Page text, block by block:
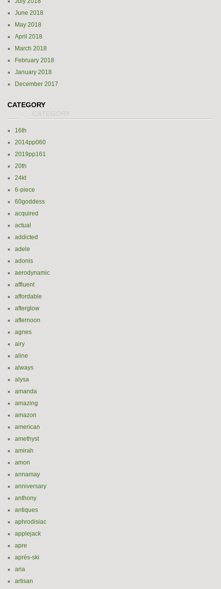
June 2018
May 2018
April 2018
March 2018
February 2018
January 2018
December 2017
CATEGORY
16th
2014pp060
2019pp161
20th
24kt
6-piece
60goddess
acquired
actual
addicted
adele
adonis
aerodynamic
affluent
affordable
afterglow
afternoon
agnes
airy
aline
always
alysa
amanda
amazing
amazon
american
amethyst
amirah
amon
annamay
anniversary
anthony
antiques
aphrodisiac
applejack
apre
après-ski
aria
artisan